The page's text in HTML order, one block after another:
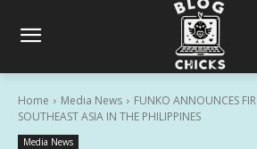
Home Media News
FUNKO ANNOUNCES
SOUTHEAST ASIA IN THE PHILIPPINES
Media News